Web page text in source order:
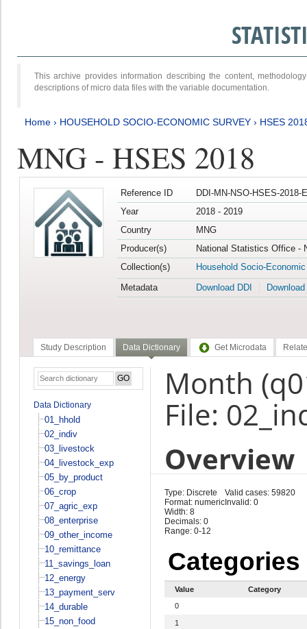
This archive provides information describing the content,
descriptions of micro data files with the variable documentation.
Home › HOUSEHOLD SOCIO-ECONOMIC SURVEY › HSES
MNG - HSES 2018
Reference ID
DDI-MN-NSO-HSES-2018-
Year
2018 - 2019
Country
MNG
Producer(s)
National Statistics Office -
Collection(s)
Household Socio-
Metadata
Download DDI
Study Description Data Dictionary Get Microdata
Data Dictionary
01_hhold
02_indiv
03_livestock
04_livestock_exp
05_by_product
06_crop
07_agric_exp
08_enterprise
09_other_income
10_remittance
11_savings_loan
12_energy
13_payment_serv
14_durable
15_non_food
Month
File:
Overview
Type: Discrete
Format: numeric
Width: 8
Decimals: 0
Range: 0-12
Valid cases: 59820
Invalid: 0
Categories
Value
Category
0
1